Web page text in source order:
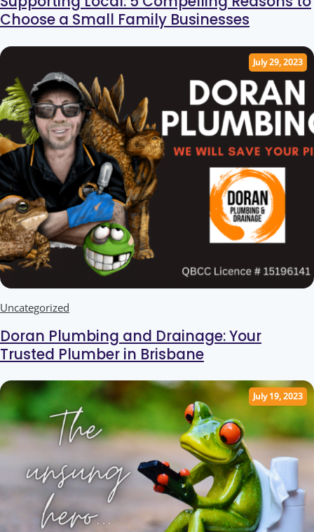
Choose a Small Family Businesses
July 29, 2023
Uncategorized
Doran Plumbing and Drainage: Your
Trusted Plumber in Brisbane
July 19, 2023